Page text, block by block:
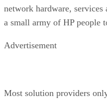
network hardware,
a small army of HP people
Advertisement
Most solution providers